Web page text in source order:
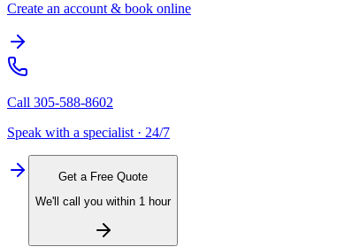
Create an account & book online
Call 305-588-8602
Speak with a specialist · 24/7
Get a Free Quote
We'll call you within 1 hour